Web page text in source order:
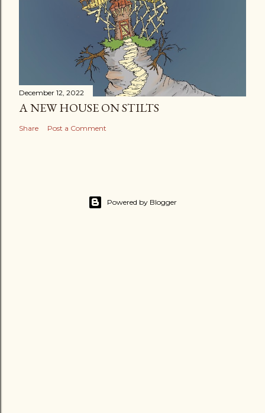
December 12, 2022
A NEW HOUSE ON STILTS
Share Post a Comment
Powered by Blogger